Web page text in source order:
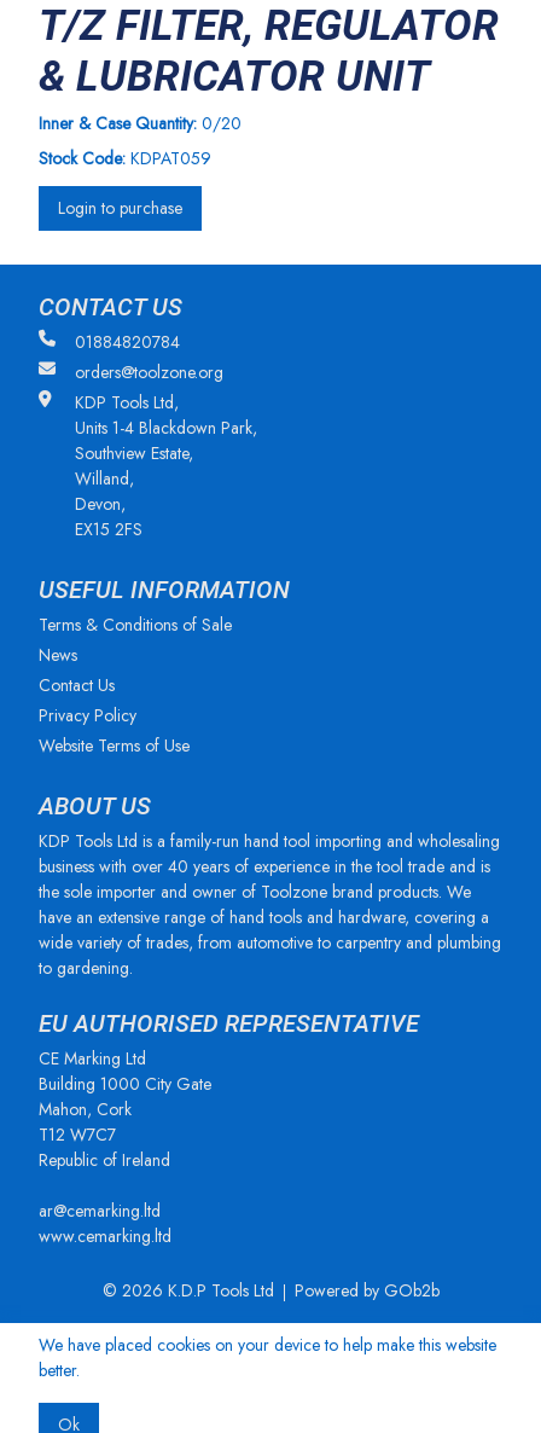
T/Z FILTER, REGULATOR
& LUBRICATOR UNIT
Inner & Case Quantity: 0/20
Stock Code: KDPAT059
Login to purchase
CONTACT US
01884820784
orders@toolzone.org
KDP Tools Ltd,
Units 1-4 Blackdown Park,
Southview Estate,
Willand,
Devon,
EX15 2FS
USEFUL INFORMATION
Terms & Conditions of Sale
News
Contact Us
Privacy Policy
Website Terms of Use
ABOUT US
KDP Tools Ltd is a family-run hand tool importing and wholesaling
business with over 40 years of experience in the tool trade and is
the sole importer and owner of Toolzone brand products. We
have an extensive range of hand tools and hardware, covering a
wide variety of trades, from automotive to carpentry and plumbing
to gardening.
EU AUTHORISED REPRESENTATIVE
CE Marking Ltd
Building 1000 City Gate
Mahon, Cork
T12 W7C7
Republic of Ireland
ar@cemarking.ltd
www.cemarking.ltd
© 2026 K.D.P Tools Ltd Powered by GOb2b
We have placed cookies on your device to help make this website
better.
Ok